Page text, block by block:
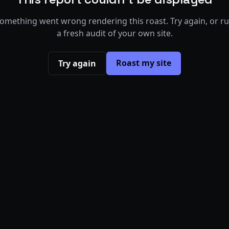
went wrong rendering this roast. Try again, or
a fresh audit of your own site.
Try again Roast my site